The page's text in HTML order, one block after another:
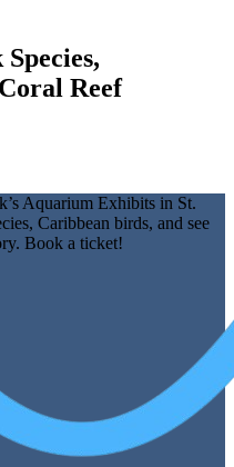
Reef
Aquarium Exhibits in St.
Caribbean birds, and see
Book a ticket!